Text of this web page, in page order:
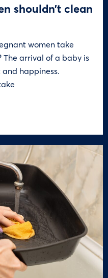
shouldn’t clean
women take
The arrival of a baby is
happiness.